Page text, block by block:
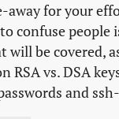
away for your
confuse people
will be covered,
RSA vs. DSA
and